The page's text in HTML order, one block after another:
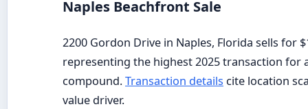
Naples Beachfront Sale
2200 Gordon Drive in Naples, Florida sells for
representing the highest 2025 transaction for
compound.Transaction details cite location
value driver.